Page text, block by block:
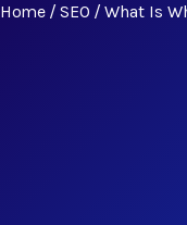
Home SEO What Is